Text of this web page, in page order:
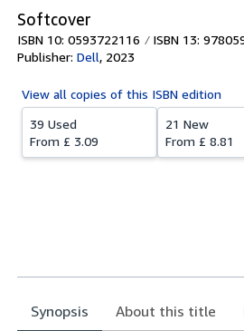
Softcover
ISBN 10: 0593722116
ISBN 13:
Publisher: Dell, 2023
View all copies of this ISBN edition
39 Used
From £ 3.09
21 New
From £ 8.81
Synopsis About this title